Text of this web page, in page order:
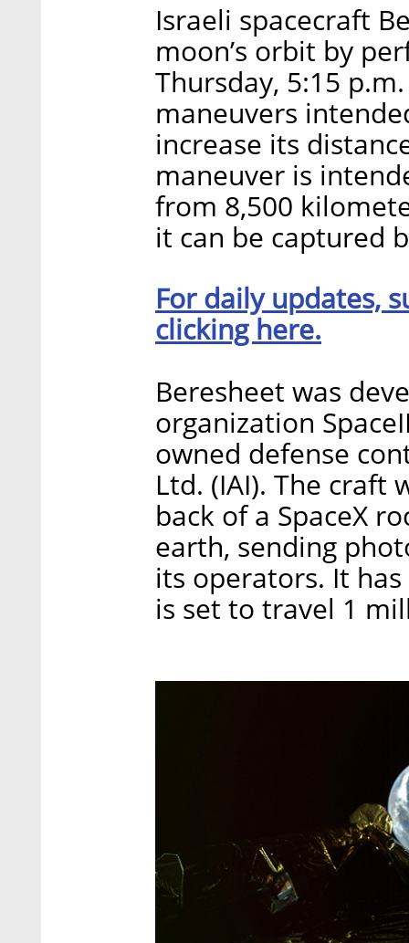
Israeli spacecraft
moon’s orbit by
Thursday, 5:15
maneuvers
increase its
maneuver is
from 8,500
it can be captured
For daily updates,
clicking here.
Beresheet was
organization
owned defense
Ltd. (IAI). The craft
back of a SpaceX
earth, sending
its operators. It
is set to travel 1